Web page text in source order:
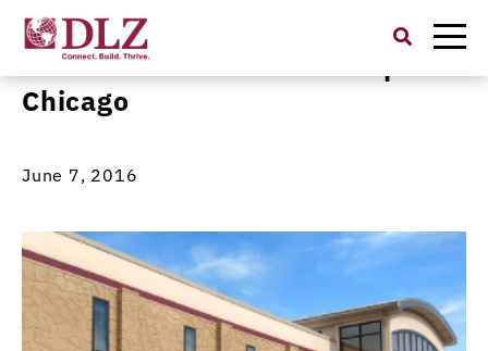
Search
for:
Metzer to Present at Transport
Chicago
June 7, 2016